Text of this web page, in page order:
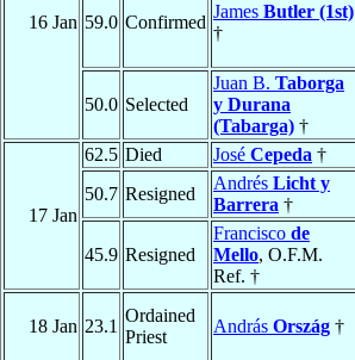
16 Jan 59.0 Confirmed
James Butler (1st)
†
50.0 Selected
Juan B. Taborga
y Durana
(Tabarga) †
17 Jan
62.5 Died José Cepeda †
50.7 Resigned
Andrés Licht y
Barrera †
45.9 Resigned
Francisco de
Mello, O.F.M.
Ref. †
18 Jan 23.1
Ordained
Priest
András Ország †